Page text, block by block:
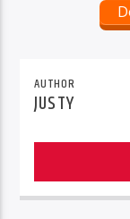
AUTHOR
JUSTY